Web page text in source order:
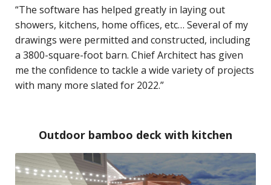
“The software has helped greatly in laying out
showers, kitchens, home offices, etc… Several of my
drawings were permitted and constructed, including
a 3800-square-foot barn. Chief Architect has given
me the confidence to tackle a wide variety of projects
with many more slated for 2022.”
Outdoor bamboo deck with kitchen